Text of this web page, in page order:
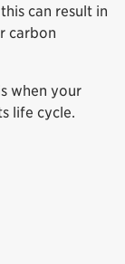
can result in
carbon
when your
life cycle.